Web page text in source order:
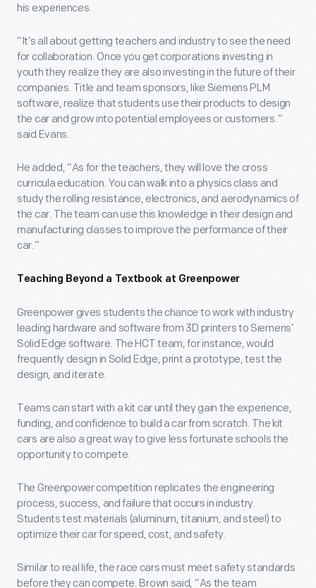
his experiences.
“It’s all about getting teachers and industry to see the need
for collaboration. Once you get corporations investing in
youth they realize they are also investing in the future of their
companies. Title and team sponsors, like Siemens PLM
software, realize that students use their products to design
the car and grow into potential employees or customers.”
said Evans.
He added, “As for the teachers, they will love the cross
curricula education. You can walk into a physics class and
study the rolling resistance, electronics, and aerodynamics of
the car. The team can use this knowledge in their design and
manufacturing classes to improve the performance of their
car.”
Teaching Beyond a Textbook at Greenpower
Greenpower gives students the chance to work with industry
leading hardware and software from 3D printers to Siemens’
Solid Edge software. The HCT team, for instance, would
frequently design in Solid Edge, print a prototype, test the
design, and iterate.
Teams can start with a kit car until they gain the experience,
funding, and confidence to build a car from scratch. The kit
cars are also a great way to give less fortunate schools the
opportunity to compete.
The Greenpower competition replicates the engineering
process, success, and failure that occurs in industry.
Students test materials (aluminum, titanium, and steel) to
optimize their car for speed, cost, and safety.
Similar to real life, the race cars must meet safety standards
before they can compete. Brown said, “As the team